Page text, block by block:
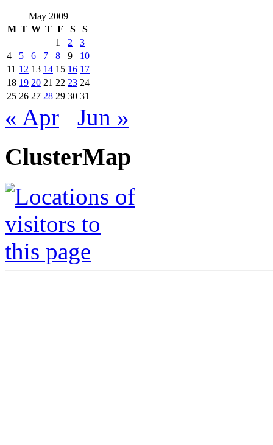
May 2009
M T W T F S
S
1
2
3
4
5 6 7 8 9
10
11 12 13 14 15 16 17
18 19 20 21 22 23 24
25 26 27 28 29 30 31
« Apr Jun »
ClusterMap